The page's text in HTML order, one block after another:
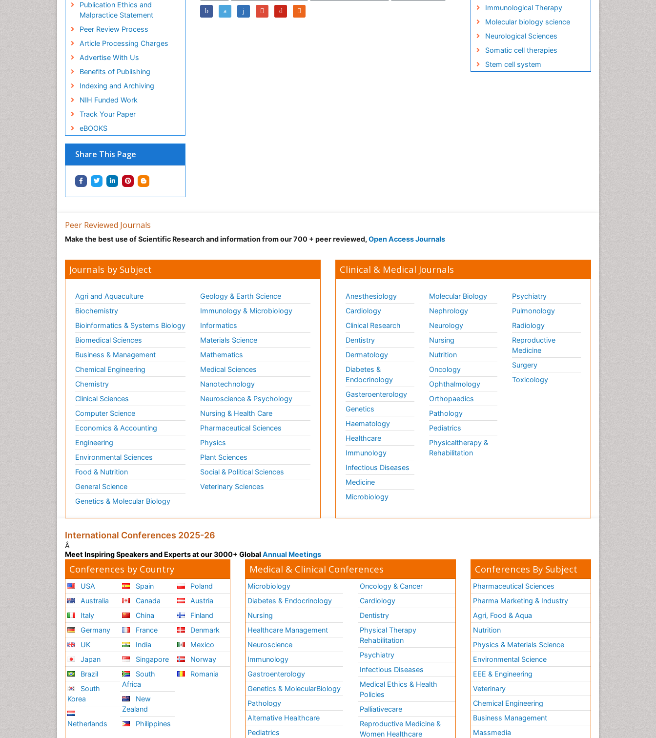
Publication Ethics and
Malpractice Statement
Peer Review Process
Article Processing Charges
Advertise With Us
Benefits of Publishing
Indexing and Archiving
NIH Funded Work
Track Your Paper
eBOOKS
Share This Page
Immunological Therapy
Molecular biology science
Neurological Sciences
Somatic cell therapies
Stem cell system
Peer Reviewed Journals
Make the best use of Scientific Research and information from our 700 + peer reviewed, Open Access Journals
Journals by Subject
Agri and Aquaculture
Biochemistry
Bioinformatics & Systems Biology
Biomedical Sciences
Business & Management
Chemical Engineering
Chemistry
Clinical Sciences
Computer Science
Economics & Accounting
Engineering
Environmental Sciences
Food & Nutrition
General Science
Genetics & Molecular Biology
Geology & Earth Science
Immunology & Microbiology
Informatics
Materials Science
Mathematics
Medical Sciences
Nanotechnology
Neuroscience & Psychology
Nursing & Health Care
Pharmaceutical Sciences
Physics
Plant Sciences
Social & Political Sciences
Veterinary Sciences
Clinical & Medical Journals
Anesthesiology
Cardiology
Clinical Research
Dentistry
Dermatology
Diabetes &
Endocrinology
Gasteroenterology
Genetics
Haematology
Healthcare
Immunology
Infectious Diseases
Medicine
Microbiology
Molecular Biology
Nephrology
Neurology
Nursing
Nutrition
Oncology
Ophthalmology
Orthopaedics
Pathology
Pediatrics
Physicaltherapy &
Rehabilitation
Psychiatry
Pulmonology
Radiology
Reproductive
Medicine
Surgery
Toxicology
International Conferences 2025-26
Â
Meet Inspiring Speakers and Experts at our 3000+ Global Annual Meetings
Conferences by Country
USA
Australia
Italy
Germany
UK
Japan
Brazil
South
Korea
Netherlands
Spain
Canada
China
France
India
Singapore
South
Africa
New
Zealand
Philippines
Poland
Austria
Finland
Denmark
Mexico
Norway
Romania
Medical & Clinical Conferences
Microbiology
Diabetes & Endocrinology
Nursing
Healthcare Management
Neuroscience
Immunology
Gastroenterology
Genetics & MolecularBiology
Pathology
Alternative Healthcare
Pediatrics
Oncology & Cancer
Cardiology
Dentistry
Physical Therapy
Rehabilitation
Psychiatry
Infectious Diseases
Medical Ethics & Health
Policies
Palliativecare
Reproductive Medicine &
Women Healthcare
Conferences By Subject
Pharmaceutical Sciences
Pharma Marketing & Industry
Agri, Food & Aqua
Nutrition
Physics & Materials Science
Environmental Science
EEE & Engineering
Veterinary
Chemical Engineering
Business Management
Massmedia